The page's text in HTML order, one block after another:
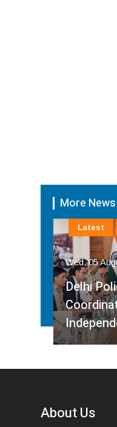
More News
Wed, 05
Delhi
Latest
About Us